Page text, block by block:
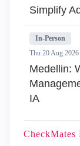
Simplify
In-Person
Thu 20 Aug
Medellin:
IA
CheckMates